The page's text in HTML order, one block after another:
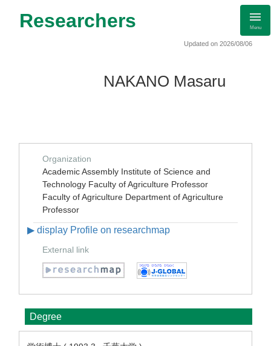
Researchers Menu
Updated on 2026/08/06
NAKANO Masaru
Organization
Academic Assembly Institute of Science and
Technology Faculty of Agriculture Professor
Faculty of Agriculture Department of Agriculture
Professor
▶ display Profile on researchmap
External link
Degree